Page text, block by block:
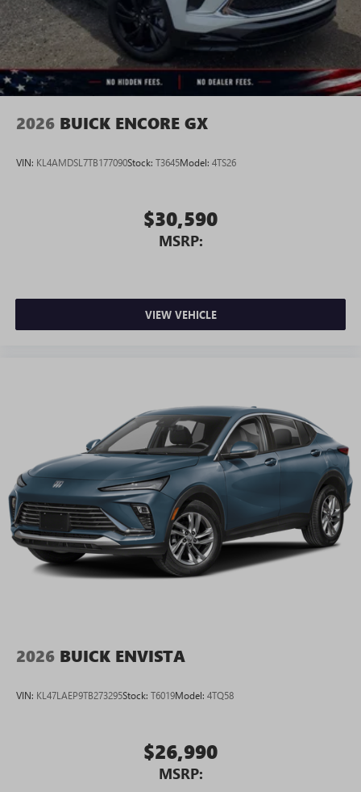
Wireless Android Auto™ capability for compatible
phones
Noise control system active noise cancellation
Antenna, roof-mounted
2026 BUICK ENCORE GX
VIN: KL4AMDSL7TB177090Stock: T3645Model: 4TS26
$30,590
MSRP:
VIEW VEHICLE
2026 BUICK ENVISTA
VIN: KL47LAEP9TB273295Stock: T6019Model: 4TQ58
$26,990
MSRP: